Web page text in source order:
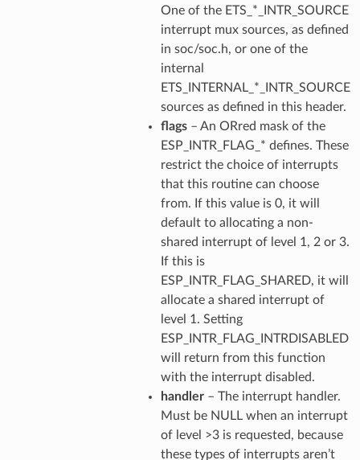
One of the ETS_*_INTR_SOURCE
interrupt mux sources, as defined
in soc/soc.h, or one of the
internal
ETS_INTERNAL_*_INTR_SOURCE
sources as defined in this header.
flags– An ORred mask of the
ESP_INTR_FLAG_* defines. These
restrict the choice of interrupts
that this routine can choose
from. If this value is 0, it will
default to allocating a non-
shared interrupt of level 1, 2 or 3.
If this is
ESP_INTR_FLAG_SHARED, it will
allocate a shared interrupt of
level 1. Setting
ESP_INTR_FLAG_INTRDISABLED
will return from this function
with the interrupt disabled.
handler– The interrupt handler.
Must be NULL when an interrupt
of level >3 is requested, because
these types of interrupts aren’t